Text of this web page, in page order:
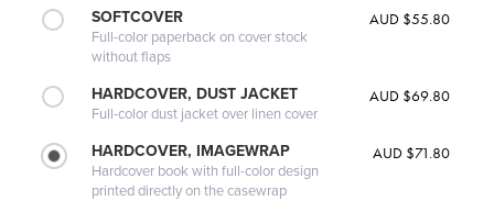
SOFTCOVER
Full-color paperback on cover stock
without flaps
AUD $55.80
HARDCOVER, DUST JACKET
Full-color dust jacket over linen cover
AUD $69.80
HARDCOVER, IMAGEWRAP
Hardcover book with full-color design
printed directly on the casewrap
AUD $71.80